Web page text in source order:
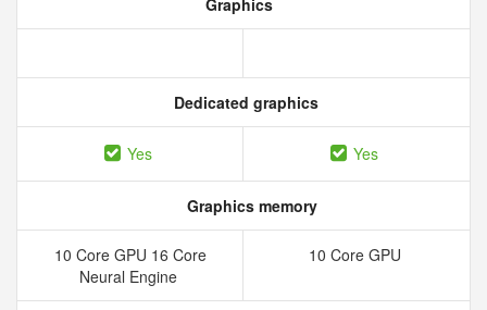
Graphics
Dedicated graphics
Yes Yes
Graphics memory
10 Core GPU 16 Core
Neural Engine
10 Core GPU